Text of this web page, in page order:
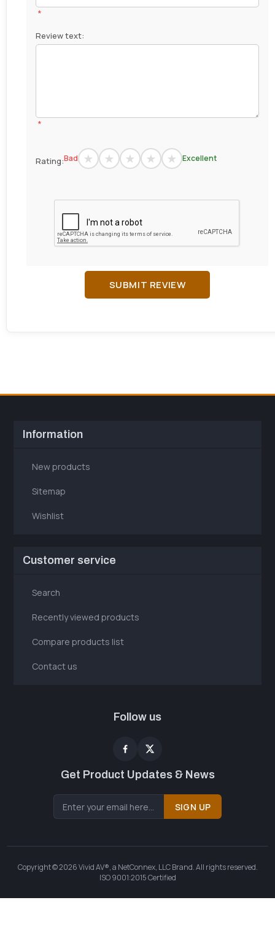
*
Review text:
*
Rating:Bad Excellent
SUBMIT REVIEW
Information
New products
Sitemap
Wishlist
Customer service
Search
Recently viewed products
Compare products list
Contact us
Follow us
Get Product Updates & News
SIGN UP
Copyright © 2026 Vivid AV®, a NetConnex, LLC Brand. All rights reserved.
ISO 9001:2015 Certified